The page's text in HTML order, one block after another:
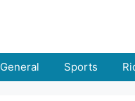
General Sports